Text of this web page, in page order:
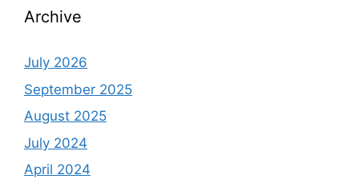
Archive
July 2026
September 2025
August 2025
July 2024
April 2024